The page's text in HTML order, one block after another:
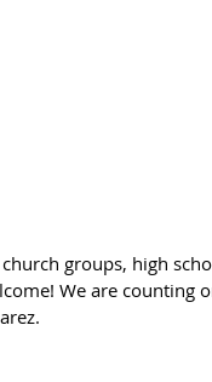
groups, high
We are counting